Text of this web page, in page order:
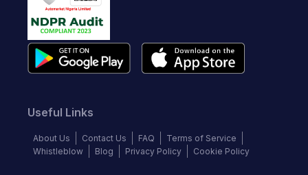
Useful Links
About Us Contact Us FAQ
Terms of Service
Whistleblow
Blog Privacy Policy Cookie Policy